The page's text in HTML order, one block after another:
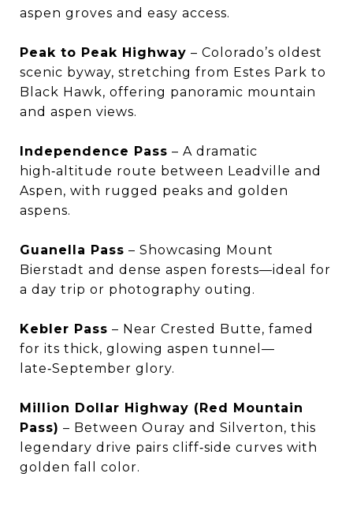
aspen groves and easy access.
Peak to Peak Highway – Colorado’s oldest
scenic byway, stretching from Estes Park to
Black Hawk, offering panoramic mountain
and aspen views.
Independence Pass – A dramatic
high‑altitude route between Leadville and
Aspen, with rugged peaks and golden
aspens.
Guanella Pass – Showcasing Mount
Bierstadt and dense aspen forests—ideal for
a day trip or photography outing.
Kebler Pass – Near Crested Butte, famed
for its thick, glowing aspen tunnel—
late‑September glory.
Million Dollar Highway (Red Mountain
Pass) – Between Ouray and Silverton, this
legendary drive pairs cliff‑side curves with
golden fall color.